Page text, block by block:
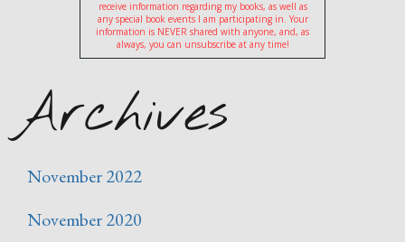
receive information regarding my books, as well as
any special book events I am participating in. Your
information is NEVER shared with anyone, and, as
always, you can unsubscribe at any time!
Archives
November 2022
November 2020